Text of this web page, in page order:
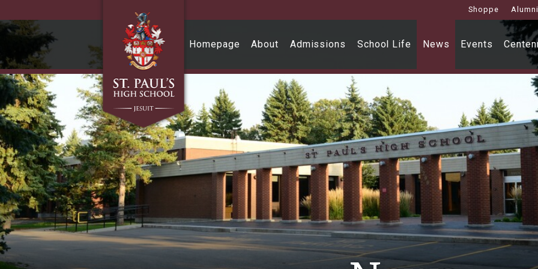
Shoppe Alumni
Homepage About Admissions School Life News Events